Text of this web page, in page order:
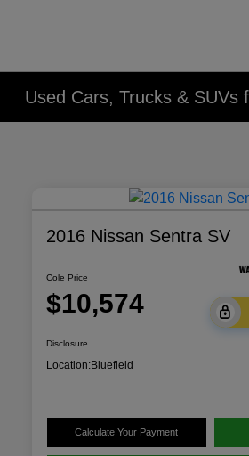
Used Cars, Trucks & SUVs
2016 Nissan Sentra SV
Cole Price
$10,574
Disclosure
Location:Bluefield
Calculate Your Payment